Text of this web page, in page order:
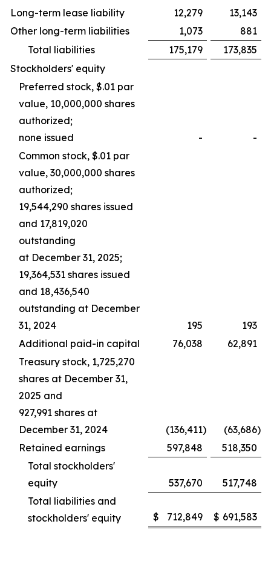
Long-term lease liability
12,279
13,143
Other long-term liabilities
1,073
881
Total liabilities
175,179
173,835
Stockholders' equity
Preferred stock, $.01 par
value, 10,000,000 shares
authorized;
none issued
-
-
Common stock, $.01 par
value, 30,000,000 shares
authorized;
19,544,290 shares issued
and 17,819,020
outstanding
at December 31, 2025;
19,364,531 shares issued
and 18,436,540
outstanding at December
31, 2024
195
193
Additional paid-in capital
76,038
62,891
Treasury stock, 1,725,270
shares at December 31,
2025 and
927,991 shares at
December 31, 2024
(136,411) (63,686)
Retained earnings
597,848
518,350
Total stockholders'
equity
537,670
517,748
Total liabilities and
stockholders' equity
$ 712,849 $ 691,583